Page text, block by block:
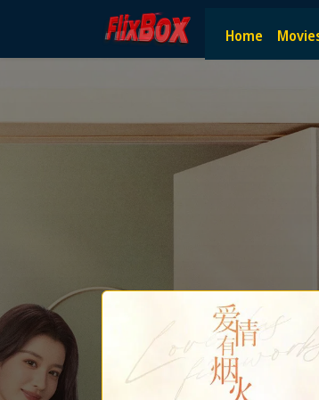
Home
Watch HD Movies
Watch and Stream the latest HD movies online —